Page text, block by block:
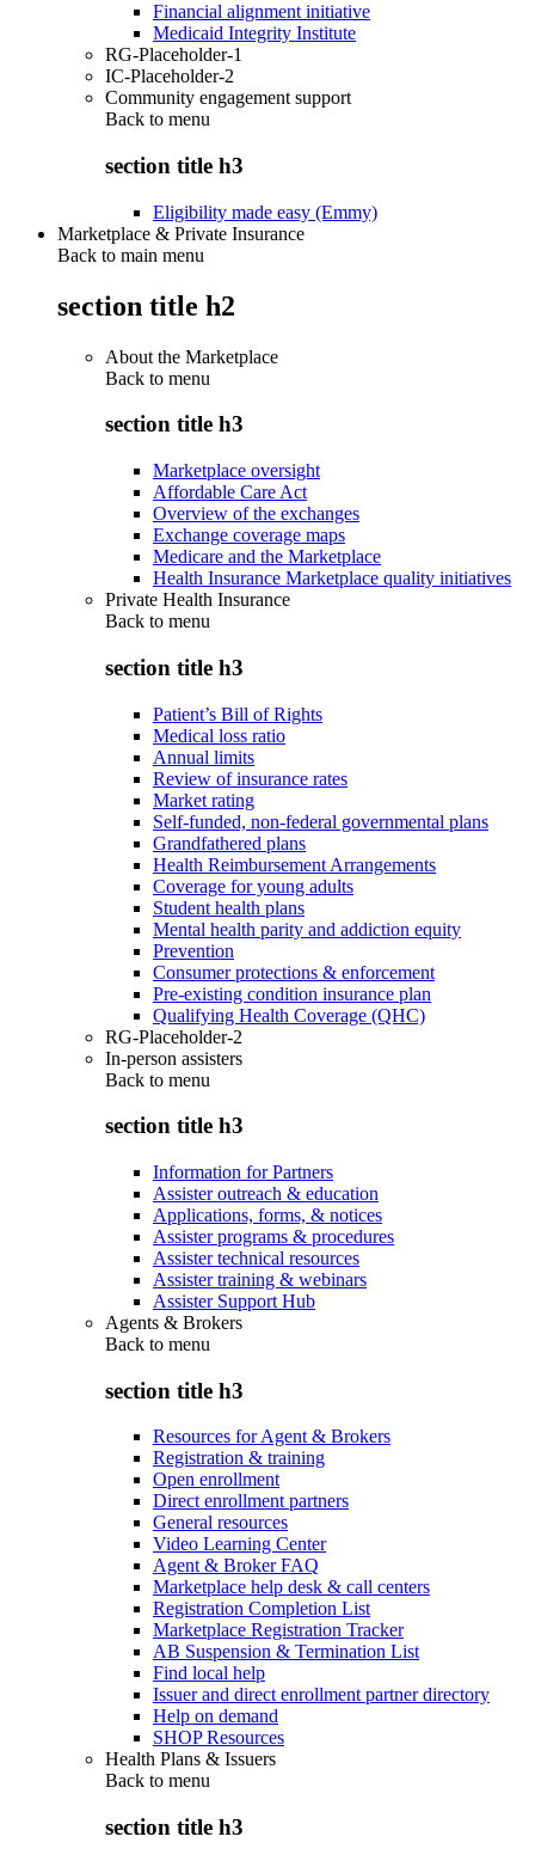
Financial alignment initiative
Medicaid Integrity Institute
RG-Placeholder-1
IC-Placeholder-2
Community engagement support
Back to menu
section title h3
Eligibility made easy (Emmy)
Marketplace & Private Insurance
Back to main menu
section title h2
About the Marketplace
Back to menu
section title h3
Marketplace oversight
Affordable Care Act
Overview of the exchanges
Exchange coverage maps
Medicare and the Marketplace
Health Insurance Marketplace quality initiatives
Private Health Insurance
Back to menu
section title h3
Patient’s Bill of Rights
Medical loss ratio
Annual limits
Review of insurance rates
Market rating
Self-funded, non-federal governmental plans
Grandfathered plans
Health Reimbursement Arrangements
Coverage for young adults
Student health plans
Mental health parity and addiction equity
Prevention
Consumer protections & enforcement
Pre-existing condition insurance plan
Qualifying Health Coverage (QHC)
RG-Placeholder-2
In-person assisters
Back to menu
section title h3
Information for Partners
Assister outreach & education
Applications, forms, & notices
Assister programs & procedures
Assister technical resources
Assister training & webinars
Assister Support Hub
Agents & Brokers
Back to menu
section title h3
Resources for Agent & Brokers
Registration & training
Open enrollment
Direct enrollment partners
General resources
Video Learning Center
Agent & Broker FAQ
Marketplace help desk & call centers
Registration Completion List
Marketplace Registration Tracker
AB Suspension & Termination List
Find local help
Issuer and direct enrollment partner directory
Help on demand
SHOP Resources
Health Plans & Issuers
Back to menu
section title h3